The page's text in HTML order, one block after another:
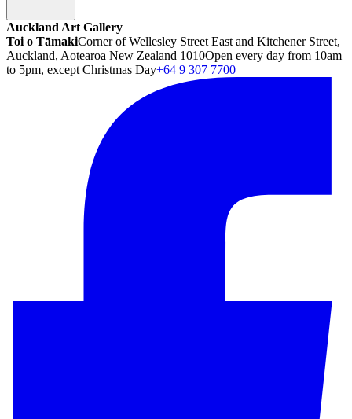
Auckland Art Gallery
Toi o TāmakiCorner of Wellesley Street East and Kitchener Street,
Auckland, Aotearoa New Zealand 1010Open every day from 10am
to 5pm, except Christmas Day+64 9 307 7700